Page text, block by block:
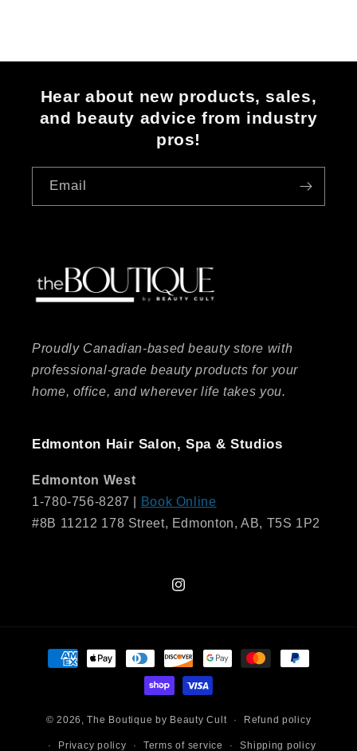
Hear about new products, sales,
and beauty advice from industry
pros!
Email
Proudly Canadian-based beauty store with
professional-grade beauty products for your
home, office, and wherever life takes you.
Edmonton Hair Salon, Spa & Studios
Edmonton West
1-780-756-8287 |
Book Online
#8B 11212 178 Street, Edmonton, AB, T5S 1P2
Instagram
Payment
methods
© 2026,The Boutique by Beauty Cult Refund policy
Privacy policy Terms of service Shipping policy